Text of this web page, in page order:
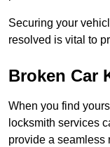
Securing your
resolved is vital to
Broken Car
When you find
locksmith services
provide a seamless